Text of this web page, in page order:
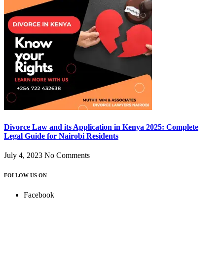
Divorce Law and its Application in Kenya 2025: Complete
Legal Guide for Nairobi Residents
July 4, 2023 No Comments
FOLLOW US ON
Facebook